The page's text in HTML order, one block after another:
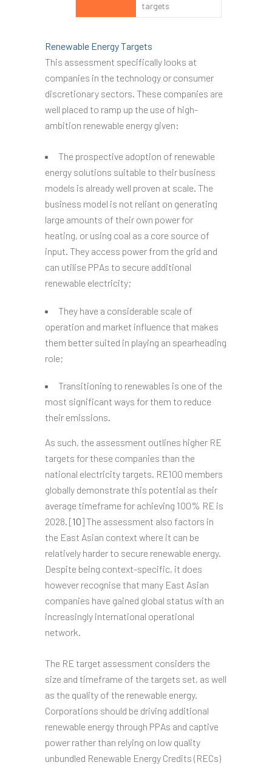
targets
Renewable Energy Targets
This assessment specifically looks at
companies in the technology or consumer
discretionary sectors. These companies are
well placed to ramp up the use of high-
ambition renewable energy given:
The prospective adoption of renewable
energy solutions suitable to their business
models is already well proven at scale. The
business model is not reliant on generating
large amounts of their own power for
heating, or using coal as a core source of
input. They access power from the grid and
can utilise PPAs to secure additional
renewable electricity;
They have a considerable scale of
operation and market influence that makes
them better suited in playing an spearheading
role;
Transitioning to renewables is one of the
most significant ways for them to reduce
their emissions.
As such, the assessment outlines higher RE
targets for these companies than the
national electricity targets. RE100 members
globally demonstrate this potential as their
average timeframe for achieving 100% RE is
2028. [10] The assessment also factors in
the East Asian context where it can be
relatively harder to secure renewable energy.
Despite being context-specific, it does
however recognise that many East Asian
companies have gained global status with an
increasingly international operational
network.
The RE target assessment considers the
size and timeframe of the targets set, as well
as the quality of the renewable energy.
Corporations should be driving additional
renewable energy through PPAs and captive
power rather than relying on low quality
unbundled Renewable Energy Credits (RECs)